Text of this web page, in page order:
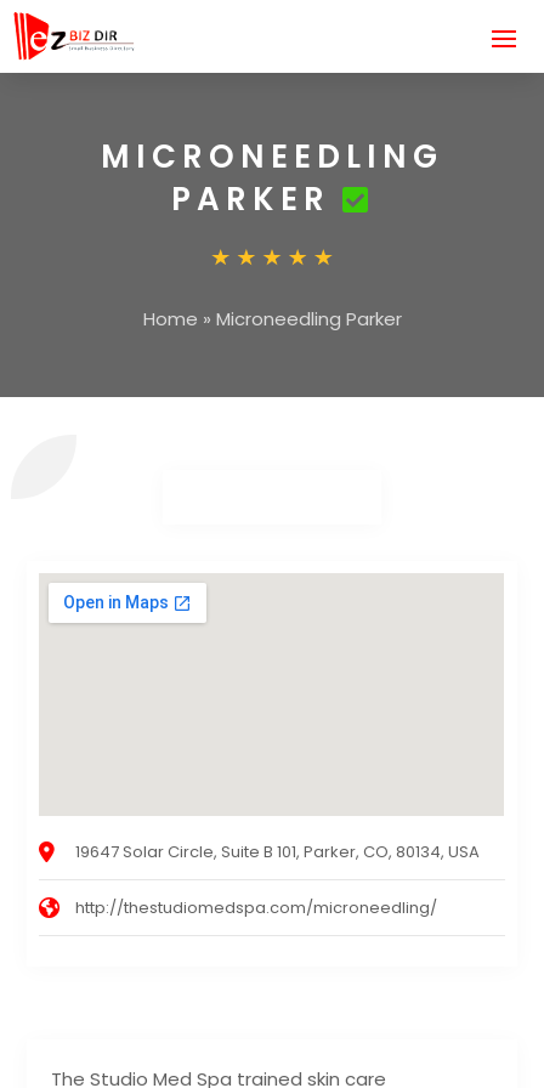
MICRONEEDLING
PARKER
Home » Microneedling Parker
The Studio Med Spa trained skin care
19647 Solar Circle, Suite B 101, Parker, CO, 80134, USA
http://thestudiomedspa.com/microneedling/